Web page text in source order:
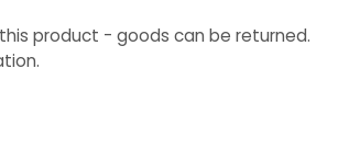
product - goods can be returned.